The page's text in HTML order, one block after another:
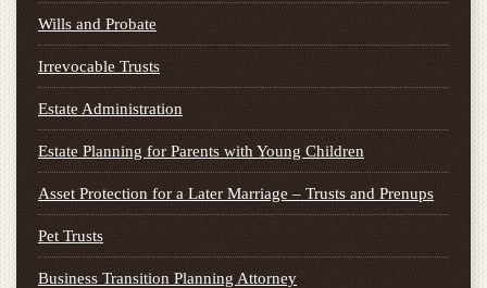
Wills and Probate
Irrevocable Trusts
Estate Administration
Estate Planning for Parents with Young Children
Asset Protection for a Later Marriage – Trusts and Prenups
Pet Trusts
Business Transition Planning Attorney